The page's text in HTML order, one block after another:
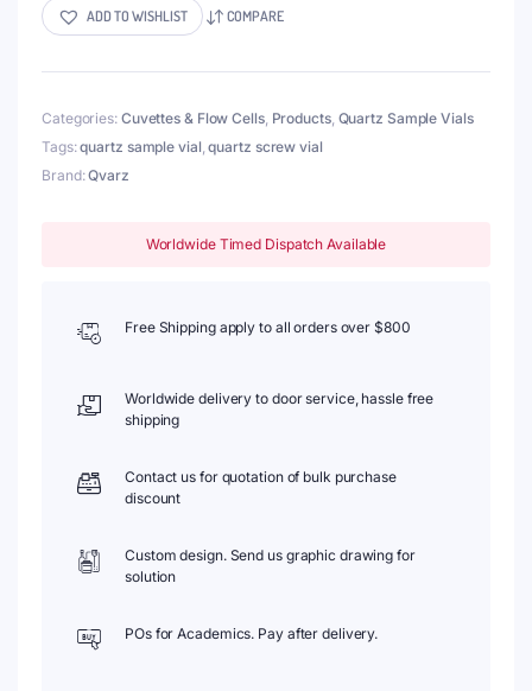
Vial,
Quartz,
34x86
quantity
ADD TO WISHLIST COMPARE
Categories: Cuvettes & Flow Cells, Products, Quartz Sample Vials
Tags:quartz sample vial,quartz screw vial
Brand:Qvarz
Worldwide Timed Dispatch Available
Free Shipping apply to all orders over $800
Worldwide delivery to door service, hassle free
shipping
Contact us for quotation of bulk purchase
discount
Custom design. Send us graphic drawing for
solution
POs for Academics. Pay after delivery.